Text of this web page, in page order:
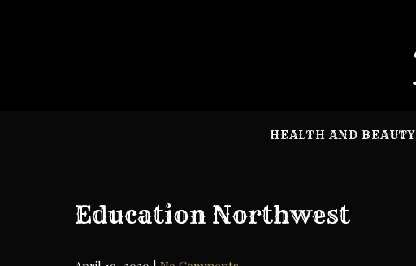
HEALTH AND BEAUTY
Education Northwest